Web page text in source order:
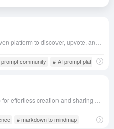
community # AI prompt platform
# markdown to mindmap